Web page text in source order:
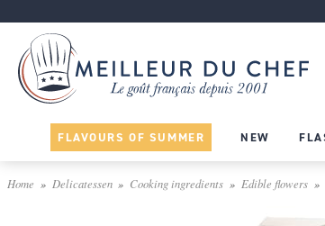
FLAVOURS OF SUMMER NEW
Home Delicatessen Cooking ingredients Edible flowers